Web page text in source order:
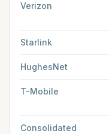
Verizon
Starlink
HughesNet
T-Mobile
Consolidated